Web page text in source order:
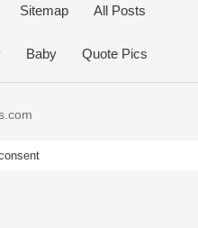
Sitemap All Posts
Baby Quote Pics